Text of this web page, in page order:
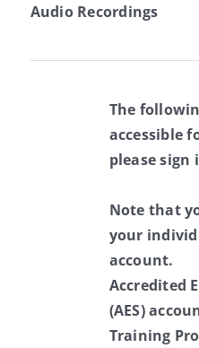
Audio Recordings
The
accessible
please sign
Note that
your
account.
Accredited
(AES)
Training